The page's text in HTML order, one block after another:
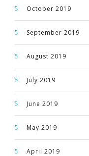
October 2019
September 2019
August 2019
July 2019
June 2019
May 2019
April 2019